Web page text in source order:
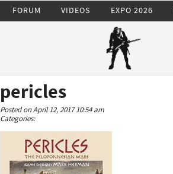
FORUM VIDEOS EXPO 2026
pericles
Posted on April 12, 2017 10:54 am
Categories: